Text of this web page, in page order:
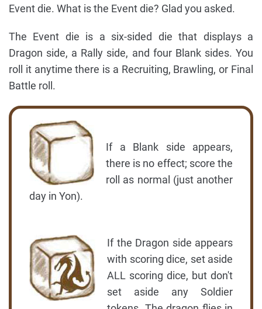
Event die. What is the Event die? Glad you asked.
The Event die is a six-sided die that displays a
Dragon side, a Rally side, and four Blank sides. You
roll it anytime there is a Recruiting, Brawling, or Final
Battle roll.
If a Blank side appears,
there is no effect; score the
roll as normal (just another
day in Yon).
If the Dragon side appears
with scoring dice, set aside
ALL scoring dice, but don't
set aside any Soldier